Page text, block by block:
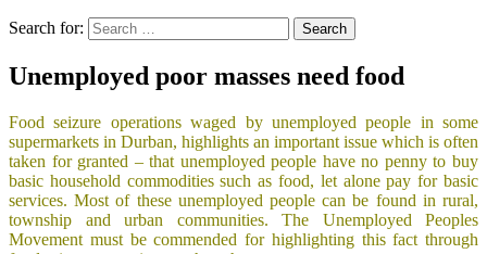
Search for:
Unemployed poor masses need food
Food seizure operations waged by unemployed people in some
supermarkets in Durban, highlights an important issue which is often
taken for granted – that unemployed people have no penny to buy
basic household commodities such as food, let alone pay for basic
services. Most of these unemployed people can be found in rural,
township and urban communities. The Unemployed Peoples
Movement must be commended for highlighting this fact through